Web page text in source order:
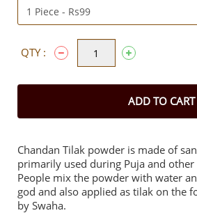
QTY :
ADD TO CART
Chandan Tilak powder is made of
primarily used during Puja and
People mix the powder with water
god and also applied as tilak on the
by Swaha.